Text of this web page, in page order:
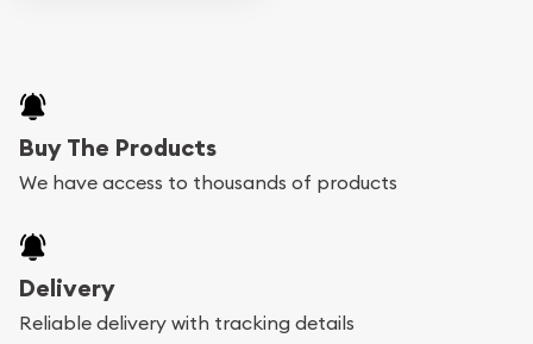
Buy The Products
We have access to thousands of products
Delivery
Reliable delivery with tracking details